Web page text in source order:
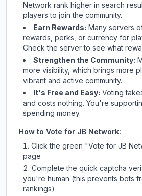
Network rank higher in search
players to join the community.
Earn Rewards: Many servers
rewards, perks, or currency for
Checkthe serverto see what
Strengthen the Community:
more visibility, which brings more
vibrant and active community.
It's Free and Easy: Voting
and costs nothing. You're
spending money.
How to Vote for JB Network:
Click the green "Vote for JB
page
Complete the quick captcha
you're human (this prevents bots
rankings)